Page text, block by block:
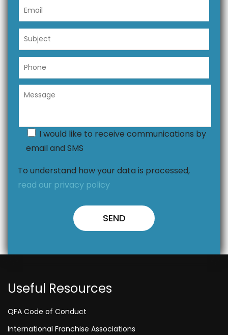
I would like to receive communications by
email and SMS
To understand how your data is processed,
read our privacy policy
Useful Resources
QFA Code of Conduct
International Franchise Associations